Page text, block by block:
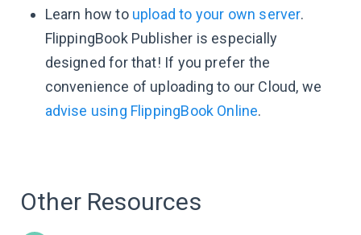
Learn how to upload to your own server.
FlippingBook Publisher is especially
designed for that! If you prefer the
convenience of uploading to our Cloud, we
advise using FlippingBook Online.
Other Resources